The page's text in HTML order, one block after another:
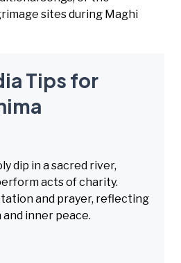
sites during Maghi
Tips for
dip in a sacred river,
acts of charity.
and prayer, reflecting
inner peace.